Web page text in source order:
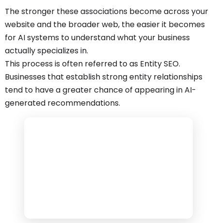
The stronger these associations become across your
website and the broader web, the easier it becomes
for AI systems to understand what your business
actually specializes in.
This process is often referred to as Entity SEO.
Businesses that establish strong entity relationships
tend to have a greater chance of appearing in AI-
generated recommendations.